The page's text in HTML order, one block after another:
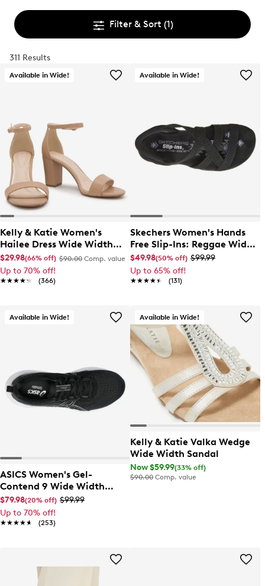
Filter & Sort (1)
311 Results
Available in Wide!
Kelly & Katie Women's
Hailee Dress Wide Width
Sandal
$29.98(66% off) $90.00 Comp. value
Up to 70% off!
★★★★★
★★★★★ (366)
Available in Wide!
Skechers Women's Hands
Free Slip-Ins: Reggae Wide
Width Slim Sandal
$49.98(50% off) $99.99
Up to 65% off!
★★★★★
★★★★★ (131)
Available in Wide!
ASICS Women's Gel-
Contend 9 Wide Width
Running Shoe
$79.98(20% off) $99.99
Up to 70% off!
★★★★★
★★★★★ (253)
Available in Wide!
Kelly & Katie Valka Wedge
Wide Width Sandal
Now $59.99(33% off)
$90.00 Comp. value